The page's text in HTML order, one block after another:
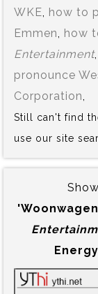
WKE, how to
Emmen, how
Entertainment,
pronounce
Corporation,
Still can't find
use our site